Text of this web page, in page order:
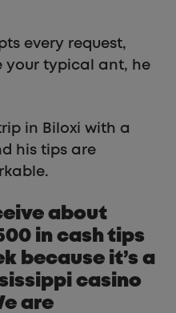
every request,
your typical ant, he
in Biloxi with a
his tips are
about
in cash tips
because it’s a
casino
are